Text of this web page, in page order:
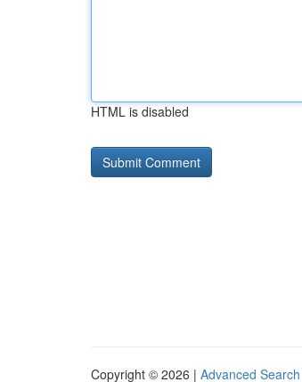
HTML is disabled
Copyright © 2026 | Advanced Search